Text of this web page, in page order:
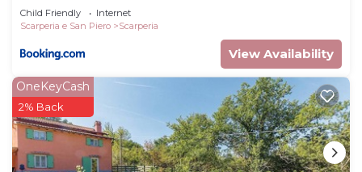
to do nearby, you can check below to learn more.
Child Friendly
Internet
Scarperia e San Piero
Scarperia
View Availability
OneKeyCash
2% Back